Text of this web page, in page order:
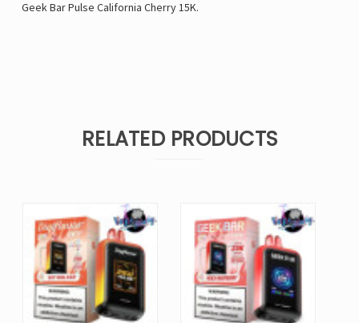
Geek Bar Pulse California Cherry 15K.
RELATED PRODUCTS